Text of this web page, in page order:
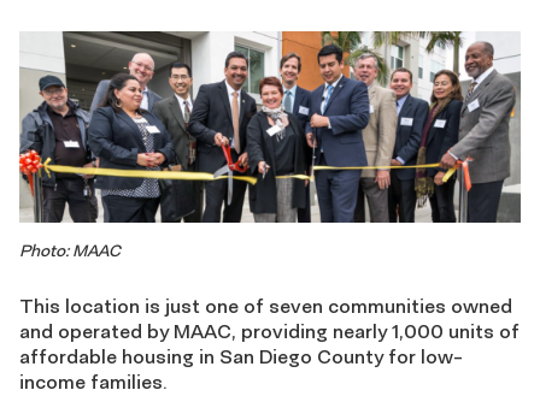
Photo: MAAC
This location is just one of seven communities owned
and operated by MAAC, providing nearly 1,000 units of
affordable housing in San Diego County for low-
income families.